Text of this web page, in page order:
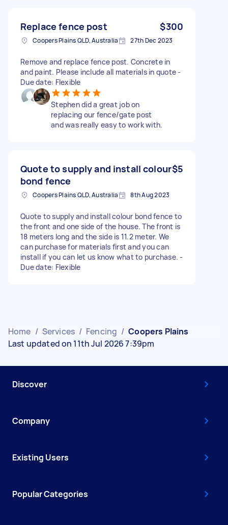
Replace fence post $300
Coopers Plains QLD, Australia 27th Dec 2023
Remove and replace fence post. Concrete in
and paint. Please include all materials in quote -
Due date: Flexible
Stephen did a great job on
replacing our fence/gate post
and was really easy to work with.
Quote to supply and install colour
bond fence
$5
Coopers Plains QLD, Australia 8th Aug 2023
Quote to supply and install colour bond fence to
the front and one side of the house. The front is
18 meters long and the side is 11.2 meter. We
can purchase for materials first and you can
install if you can let us know what to purchase. -
Due date: Flexible
Home / Services / Fencing / Coopers Plains
Last updated on 11th Jul 2026 7:39pm
Discover
Company
Existing Users
Popular Categories